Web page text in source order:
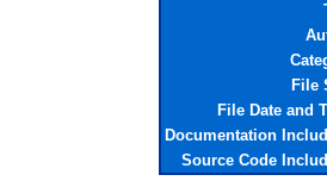
File
File Date and
Documentation
Source Code